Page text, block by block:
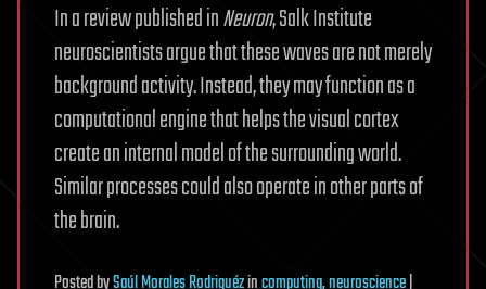
In a review published inNeuron, Salk Institute
neuroscientists argue that these waves are not merely
background activity. Instead, they may function as a
computational engine that helps the visual cortex
create an internal model of the surrounding world.
Similar processes could also operate in other parts of
the brain.